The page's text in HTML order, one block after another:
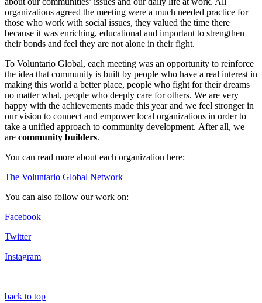
organizations agreed the meeting were a much needed practice for
those who work with social issues, they valued the time there
because it was enriching, educational and important to strengthen
their bonds and feel they are not alone in their fight.
To Voluntario Global, each meeting was an opportunity to reinforce
the idea that community is built by people who have a real interest in
making this world a better place, people who fight for their dreams
no matter what, people who deeply care for others. We are very
happy with the achievements made this year and we feel stronger in
our vision to connect and empower local organizations in order to
take a unified approach to community development. After all, we
are community builders.
You can read more about each organization here:
The Voluntario Global Network
You can also follow our work on:
Facebook
Twitter
Instagram
back to top